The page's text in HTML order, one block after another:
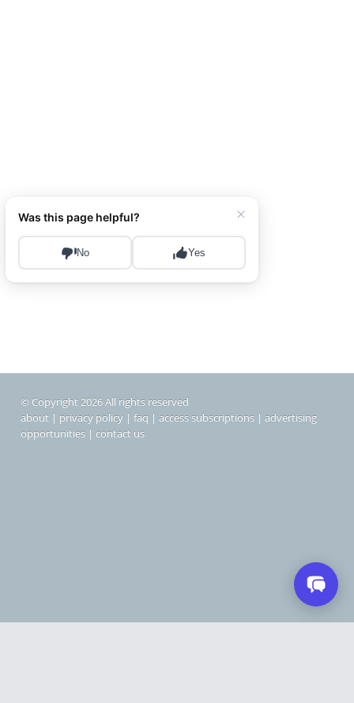
© Copyright 2026 All rights reserved
about | privacy policy | faq | access subscriptions | advertising
opportunities | contact us